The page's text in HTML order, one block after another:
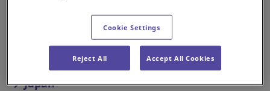
Japan
Cookie Settings
Reject All Accept All Cookies